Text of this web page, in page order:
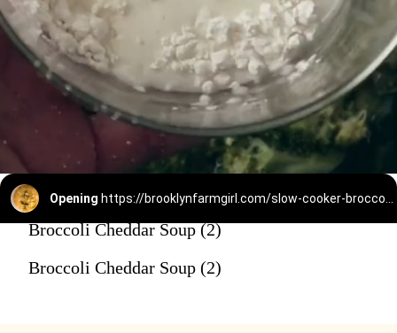
Opening
Broccoli Cheddar Soup (2)
Broccoli Cheddar Soup (2)